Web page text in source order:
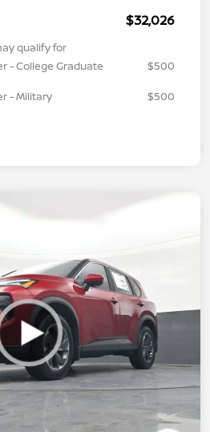
$32,026
qualify for
- College Graduate
$500
- Military
$500